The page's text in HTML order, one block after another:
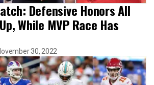
Defensive Honors All
While MVP Race Has
30, 2022